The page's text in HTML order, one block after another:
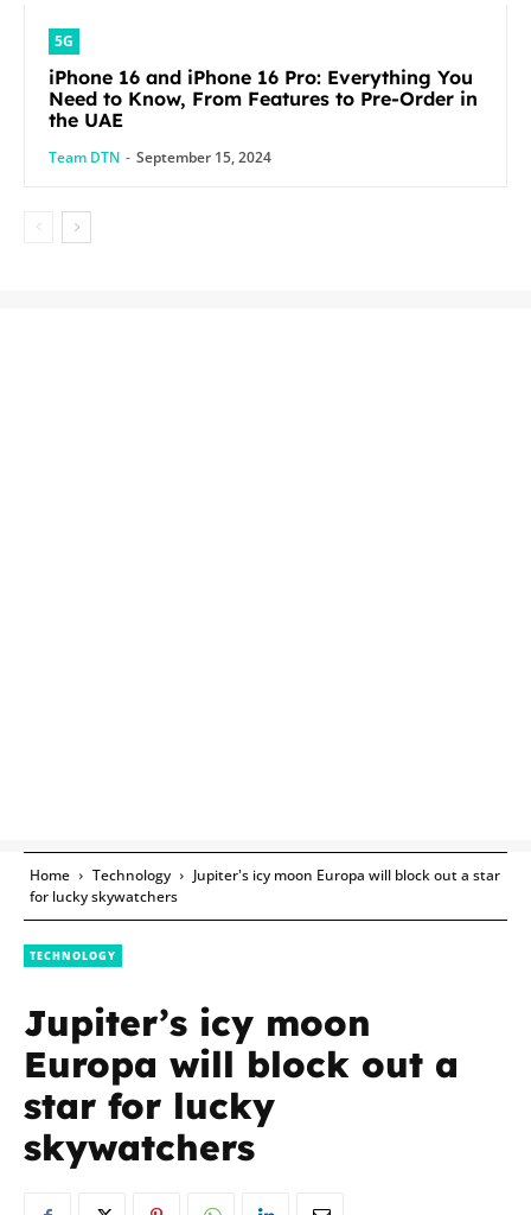
5G
iPhone 16 and iPhone 16 Pro: Everything You
Need to Know, From Features to Pre-Order in
the UAE
Team DTN - September 15, 2024